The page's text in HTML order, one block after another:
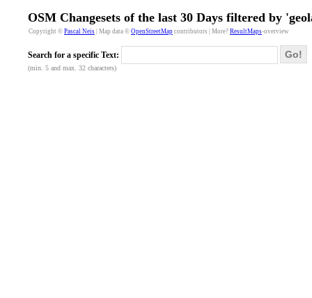
Copyright © Pascal Neis | Map data © OpenStreetMap contributors | More? ResultMaps-overview
OSM Changesets of the last 30 Days filtered by
Search for a specific Text: Go!
(min. 5 and max. 32 characters)